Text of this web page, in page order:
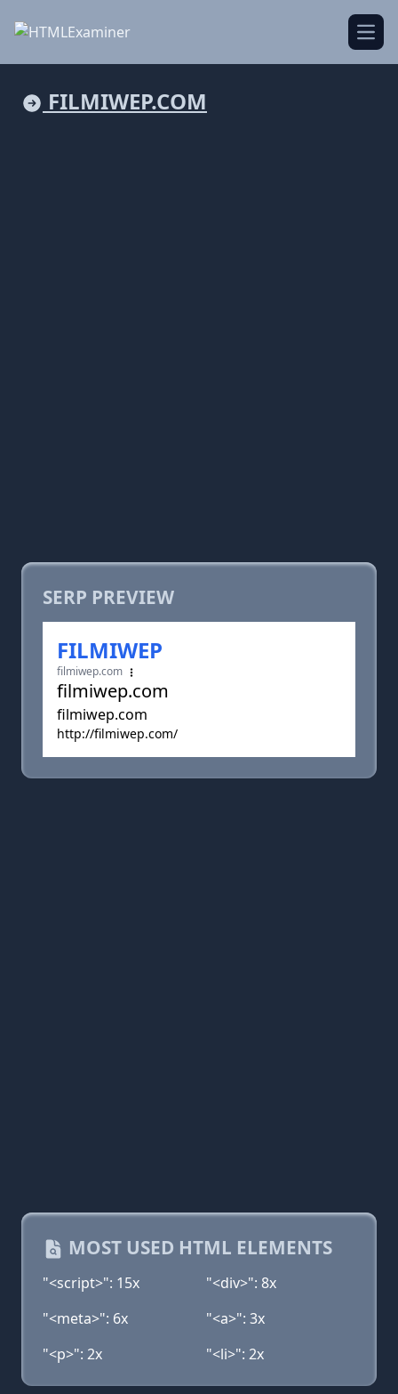
FILMIWEP.COM
SERP PREVIEW
FILMIWEP
filmiwep.com
filmiwep.com
filmiwep.com
http://filmiwep.com/
MOST USED HTML ELEMENTS
"<script>": 15x
"<div>": 8x
"<meta>": 6x
"<a>": 3x
"<p>": 2x
"<li>": 2x